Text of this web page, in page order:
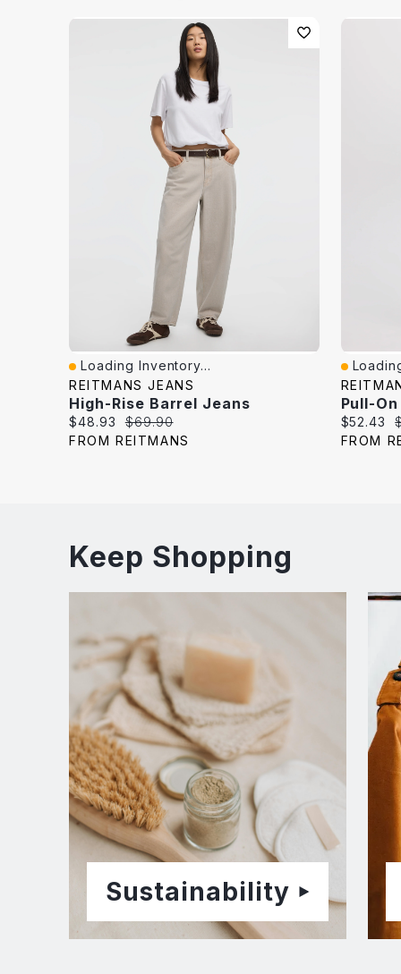
Quick View
Loading Inventory...
REITMANS JEANS
High-Rise Barrel Jeans
Current
price:
$48.93
Original
price:
$69.90
FROM REITMANS
Quick
Pull-
Current
price:
$52.43
FROM
Keep Shopping
Sustainability